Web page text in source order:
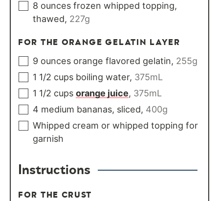
8 ounces frozen whipped topping,
thawed, 227g
FOR THE ORANGE GELATIN LAYER
9 ounces orange flavored gelatin, 255g
1 1/2 cups boiling water, 375mL
1 1/2 cups orange juice, 375mL
4 medium bananas, sliced, 400g
Whipped cream or whipped topping for
garnish
Instructions
FOR THE CRUST